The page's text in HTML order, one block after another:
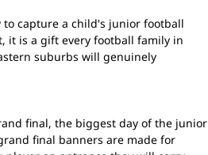
to capture a child's junior football
it is a gift every football family in
suburbs will genuinely
final, the biggest day of the junior
final banners are made for